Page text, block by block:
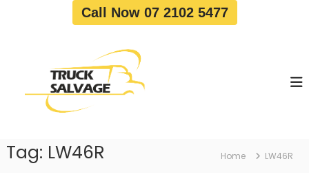
Call Now 07 2102 5477
Tag: LW46R Home LW46R